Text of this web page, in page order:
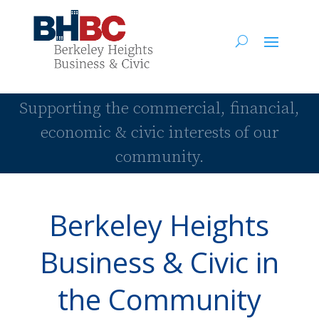
Supporting the commercial, financial,
economic & civic interests of our
community.
Berkeley Heights
Business & Civic in
the Community